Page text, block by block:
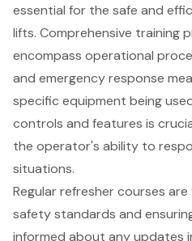
essential for the safe and
lifts. Comprehensive training
encompass operational
and emergency response
specific equipment being
controls and features is
the operator's ability to
situations.
Regular refresher courses
safety standards and
informed about any updates